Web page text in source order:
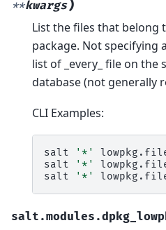
**kwargs)
List the files that belong
package. Not specifying
list of _every_ file on the
database (not generally
CLI Examples:
salt '*'
salt
'*'
salt
'*'